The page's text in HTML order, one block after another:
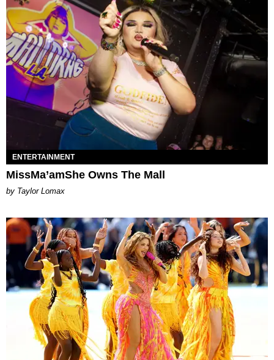
ENTERTAINMENT
MissMa’amShe Owns The Mall
by Taylor Lomax